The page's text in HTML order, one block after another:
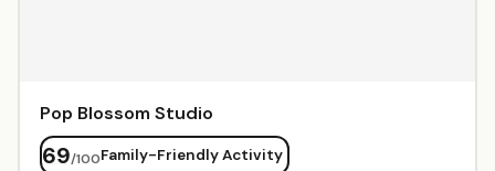
Pop Blossom Studio
69/100Family-Friendly Activity